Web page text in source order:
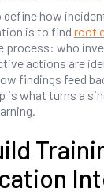
define how
is to find root
process: who
actions are
findings feed
is what turns a